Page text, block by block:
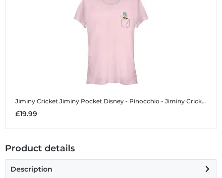
Jiminy Cricket Jiminy Pocket Disney - Pinocchio - Jiminy Cricket Jiminy Pocket - Women's T-Shirt
£19.99
Product details
Description